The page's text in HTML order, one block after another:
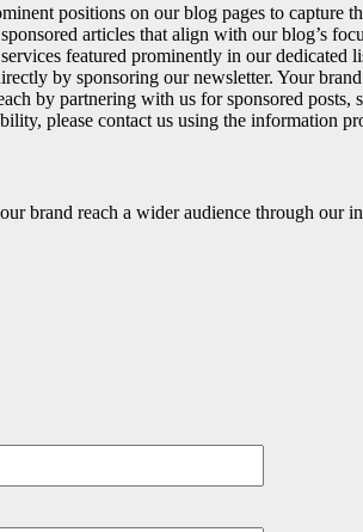
positions on our blog pages to capture
articles that align with our blog’s
featured prominently in our
by sponsoring our newsletter. Your
by partnering with us for sponsored
please contact us using the information
brand reach a wider audience through our